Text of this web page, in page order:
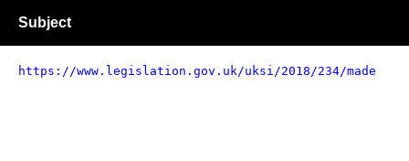
Subject
https://www.legislation.gov.uk/uksi/2018/234/made